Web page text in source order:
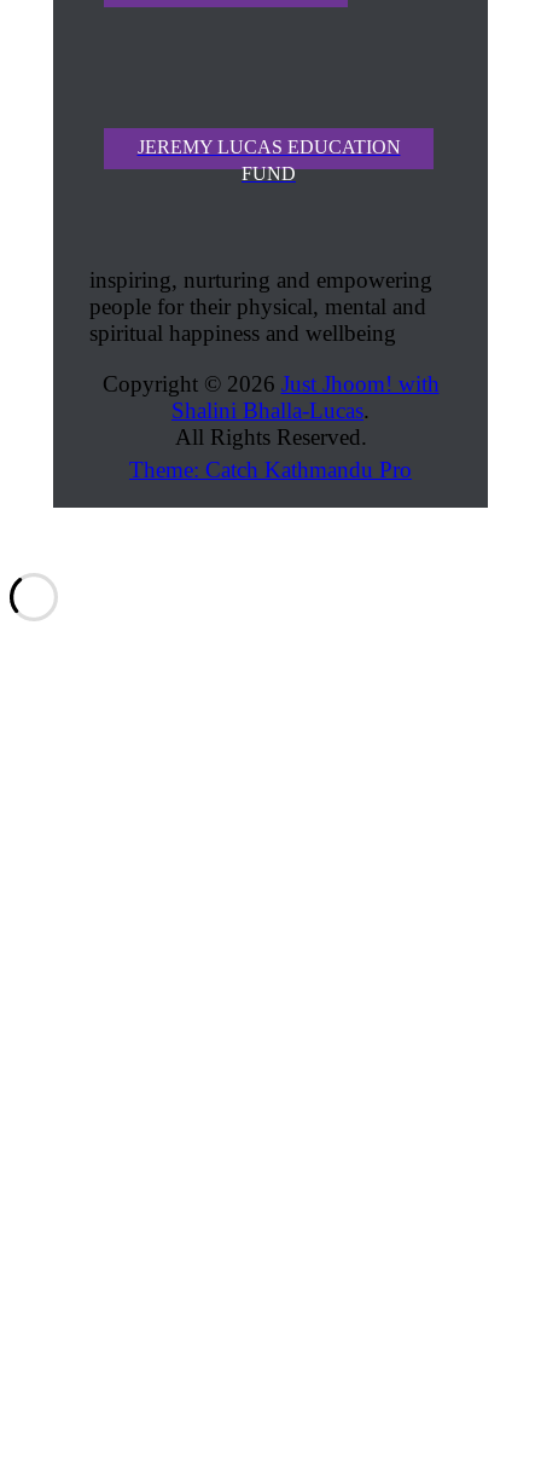
JEREMY LUCAS EDUCATION
FUND
inspiring, nurturing and empowering
people for their physical, mental and
spiritual happiness and wellbeing
Copyright © 2026 Just Jhoom! with
Shalini Bhalla-Lucas.
All Rights Reserved.
Theme: Catch Kathmandu Pro